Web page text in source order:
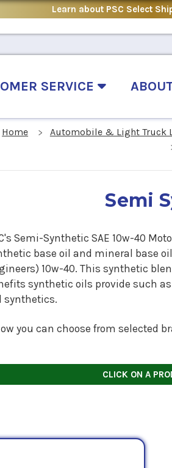
Learn about PSC Select
SERVICE
Home Automobile & Light Truck
Semi
Semi-Synthetic SAE 10w-40
base oil and mineral base
10w-40. This synthetic
synthetic oils provide such
synthetics.
you can choose from selected
CLICK ON A